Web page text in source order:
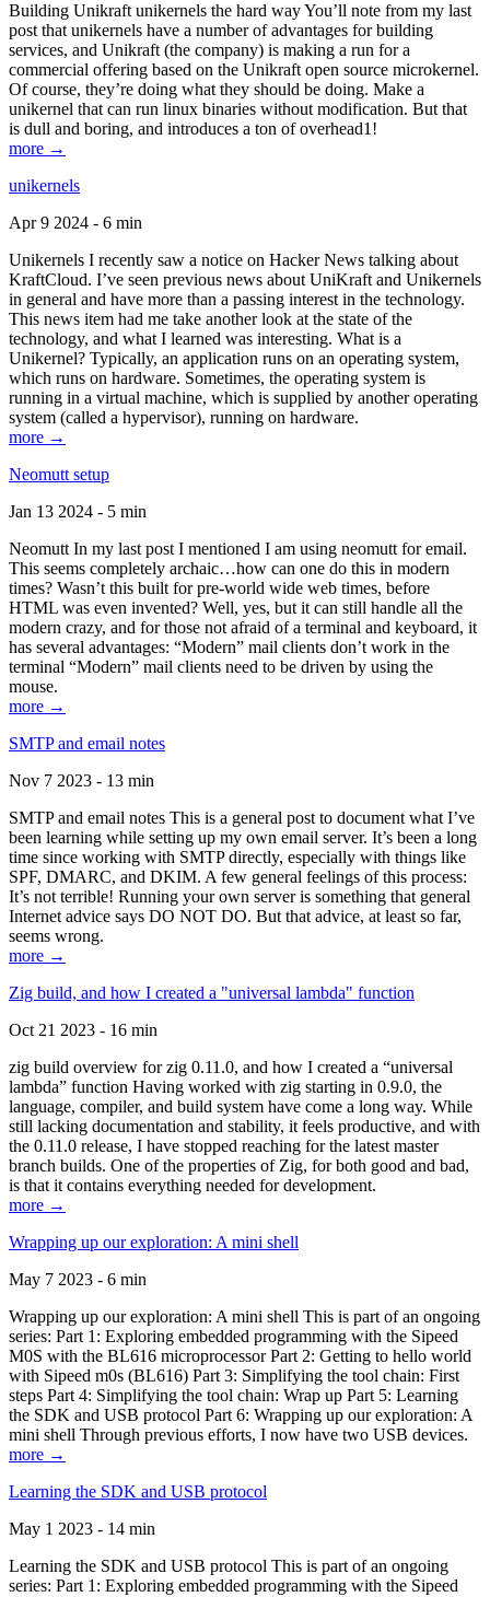
Building Unikraft unikernels the hard way You’ll note from my last
post that unikernels have a number of advantages for building
services, and Unikraft (the company) is making a run for a
commercial offering based on the Unikraft open source microkernel.
Of course, they’re doing what they should be doing. Make a
unikernel that can run linux binaries without modification. But that
is dull and boring, and introduces a ton of overhead1!
more →
unikernels
Apr 9 2024 - 6 min
Unikernels I recently saw a notice on Hacker News talking about
KraftCloud. I’ve seen previous news about UniKraft and Unikernels
in general and have more than a passing interest in the technology.
This news item had me take another look at the state of the
technology, and what I learned was interesting. What is a
Unikernel? Typically, an application runs on an operating system,
which runs on hardware. Sometimes, the operating system is
running in a virtual machine, which is supplied by another operating
system (called a hypervisor), running on hardware.
more →
Neomutt setup
Jan 13 2024 - 5 min
Neomutt In my last post I mentioned I am using neomutt for email.
This seems completely archaic…how can one do this in modern
times? Wasn’t this built for pre-world wide web times, before
HTML was even invented? Well, yes, but it can still handle all the
modern crazy, and for those not afraid of a terminal and keyboard, it
has several advantages: “Modern” mail clients don’t work in the
terminal “Modern” mail clients need to be driven by using the
mouse.
more →
SMTP and email notes
Nov 7 2023 - 13 min
SMTP and email notes This is a general post to document what I’ve
been learning while setting up my own email server. It’s been a long
time since working with SMTP directly, especially with things like
SPF, DMARC, and DKIM. A few general feelings of this process:
It’s not terrible! Running your own server is something that general
Internet advice says DO NOT DO. But that advice, at least so far,
seems wrong.
more →
Zig build, and how I created a "universal lambda" function
Oct 21 2023 - 16 min
zig build overview for zig 0.11.0, and how I created a “universal
lambda” function Having worked with zig starting in 0.9.0, the
language, compiler, and build system have come a long way. While
still lacking documentation and stability, it feels productive, and with
the 0.11.0 release, I have stopped reaching for the latest master
branch builds. One of the properties of Zig, for both good and bad,
is that it contains everything needed for development.
more →
Wrapping up our exploration: A mini shell
May 7 2023 - 6 min
Wrapping up our exploration: A mini shell This is part of an ongoing
series: Part 1: Exploring embedded programming with the Sipeed
M0S with the BL616 microprocessor Part 2: Getting to hello world
with Sipeed m0s (BL616) Part 3: Simplifying the tool chain: First
steps Part 4: Simplifying the tool chain: Wrap up Part 5: Learning
the SDK and USB protocol Part 6: Wrapping up our exploration: A
mini shell Through previous efforts, I now have two USB devices.
more →
Learning the SDK and USB protocol
May 1 2023 - 14 min
Learning the SDK and USB protocol This is part of an ongoing
series: Part 1: Exploring embedded programming with the Sipeed